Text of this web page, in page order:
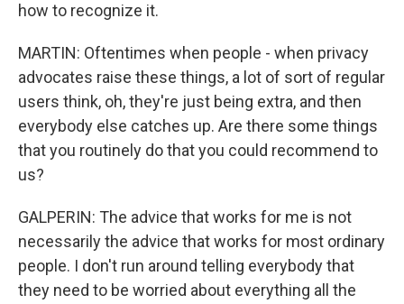
how to recognize it.
MARTIN: Oftentimes when people - when privacy
advocates raise these things, a lot of sort of regular
users think, oh, they're just being extra, and then
everybody else catches up. Are there some things
that you routinely do that you could recommend to
us?
GALPERIN: The advice that works for me is not
necessarily the advice that works for most ordinary
people. I don't run around telling everybody that
they need to be worried about everything all the